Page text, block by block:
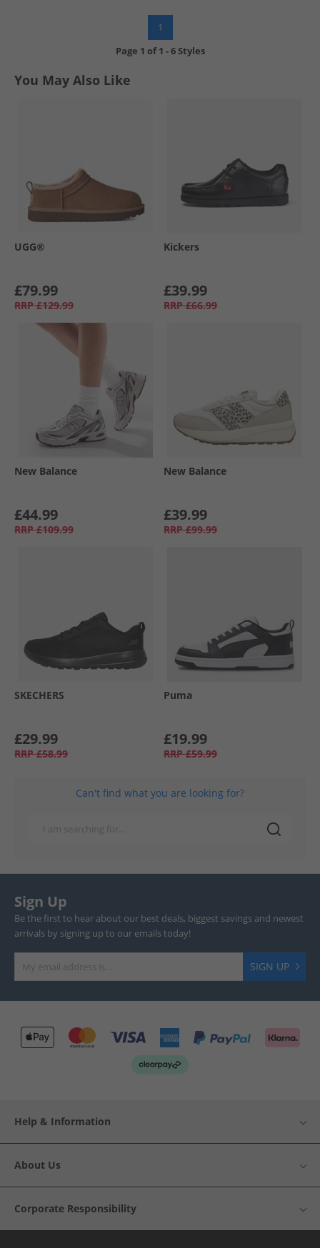
1
Page 1 of1 -6 Styles
You May Also Like
UGG®
£79.99
RRP £129.99
Kickers
£39.99
RRP £66.99
New Balance
£44.99
RRP £109.99
New Balance
£39.99
RRP £99.99
SKECHERS
£29.99
RRP £58.99
Puma
£19.99
RRP £59.99
Can't find what you are looking for?
Sign Up
Be the first to hear about our best deals, biggest savings and newest
arrivals by signing up to our emails today!
SIGN UP
Help & Information
About Us
Corporate Responsibility